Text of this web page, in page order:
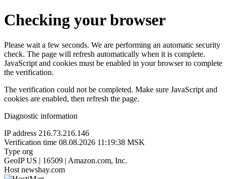
Checking your browser
Please wait a few seconds. We are performing an automatic security
check. The page will refresh automatically when it is complete.
JavaScript and cookies must be enabled in your browser to complete
the verification.
The verification could not be completed. Make sure JavaScript and
cookies are enabled, then refresh the page.
Diagnostic information
IP address 216.73.216.146
Verification time 08.08.2026 11:19:38 MSK
Type org
GeoIP US | 16509 | Amazon.com, Inc.
Host newshay.com